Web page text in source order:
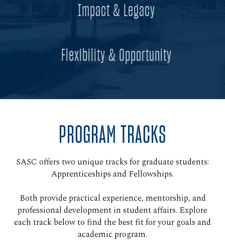
Impact & Legacy
Flexibility & Opportunity
PROGRAM TRACKS
SASC offers two unique tracks for graduate students:
Apprenticeships and Fellowships.
Both provide practical experience, mentorship, and
professional development in student affairs. Explore
each track below to find the best fit for your goals and
academic program.